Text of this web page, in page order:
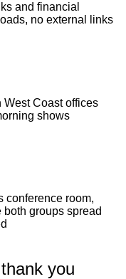
and financial
no external links
Coast offices
shows
conference room,
groups spread
you